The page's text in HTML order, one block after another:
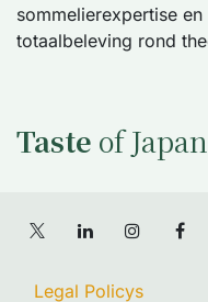
sommelierexpertise
totaalbeleving rond
Taste of Japan
Legal Policys